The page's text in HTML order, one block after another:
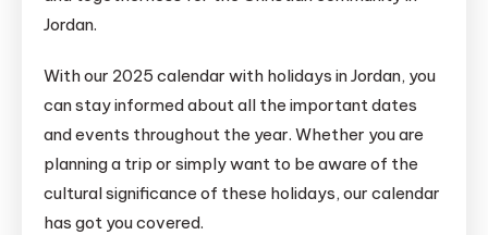
Jordan.
With our 2025 calendar with holidays in Jordan, you
can stay informed about all the important dates
and events throughout the year. Whether you are
planning a trip or simply want to be aware of the
cultural significance of these holidays, our calendar
has got you covered.